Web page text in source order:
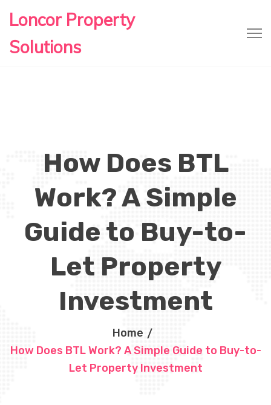
Loncor Property
Solutions
How Does BTL
Work? A Simple
Guide to Buy-to-
Let Property
Investment
Home
How Does BTL Work? A Simple Guide to Buy-to-
Let Property Investment